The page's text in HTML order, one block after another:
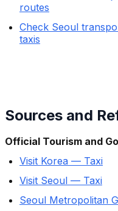
routes
Check Seoul
taxis
Sources and
Official Tourism and
Visit Korea — Taxi
Visit Seoul — Taxi
Seoul Metropolitan